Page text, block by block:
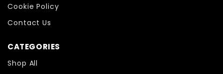
Cookie Policy
Contact Us
CATEGORIES
Shop All